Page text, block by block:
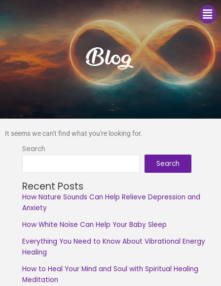
Blog
It seems we can't find what you're looking for.
Search
Search
Recent Posts
How Nature Sounds Can Help Relieve Depression and
Anxiety
How White Noise Can Help Your Baby Sleep
Everything You Need to Know About Vibrational Energy
Healing
How to Heal Your Mind and Soul with Spiritual Healing
Meditation